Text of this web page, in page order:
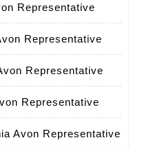
Representative
Representative
Representative
Representative
Avon Representative